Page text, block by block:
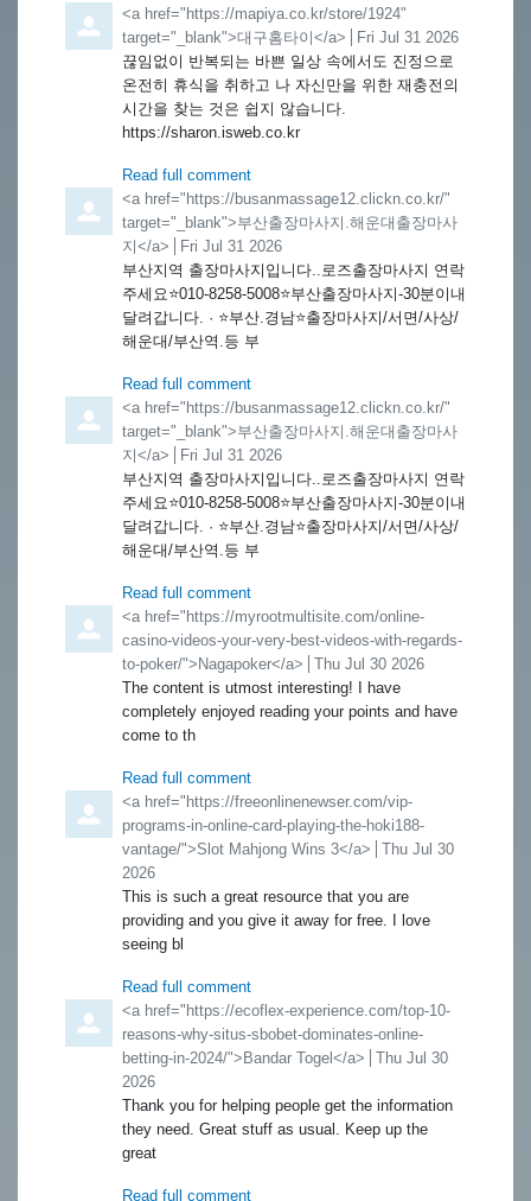
Comment by
<a href="https://mapiya.co.kr/store/1924"
target="_blank">대구홈타이</a>
from
Fri Jul 31 2026
끊임없이 반복되는 바쁜 일상 속에서도 진정으로
온전히 휴식을 취하고 나 자신만을 위한 재충전의
시간을 찾는 것은 쉽지 않습니다.
https://sharon.isweb.co.kr
Read full comment
Comment by
<a href="https://busanmassage12.clickn.co.kr/"
target="_blank">부산출장마사지.해운대출장마사
지</a>
from
Fri Jul 31 2026
부산지역 출장마사지입니다..로즈출장마사지 연락
주세요⭐️010-8258-5008⭐️부산출장마사지-30분이내
달려갑니다. · ⭐️부산.경남⭐️출장마사지/서면/사상/
해운대/부산역.등 부
Read full comment
Comment by
<a href="https://busanmassage12.clickn.co.kr/"
target="_blank">부산출장마사지.해운대출장마사
지</a>
from
Fri Jul 31 2026
부산지역 출장마사지입니다..로즈출장마사지 연락
주세요⭐️010-8258-5008⭐️부산출장마사지-30분이내
달려갑니다. · ⭐️부산.경남⭐️출장마사지/서면/사상/
해운대/부산역.등 부
Read full comment
Comment by
<a href="https://myrootmultisite.com/online-
casino-videos-your-very-best-videos-with-regards-
to-poker/">Nagapoker</a>
from
Thu Jul 30 2026
The content is utmost interesting! I have
completely enjoyed reading your points and have
come to th
Read full comment
Comment by
<a href="https://freeonlinenewser.com/vip-
programs-in-online-card-playing-the-hoki188-
vantage/">Slot Mahjong Wins 3</a>
from
Thu Jul 30
2026
This is such a great resource that you are
providing and you give it away for free. I love
seeing bl
Read full comment
Comment by
<a href="https://ecoflex-experience.com/top-10-
reasons-why-situs-sbobet-dominates-online-
betting-in-2024/">Bandar Togel</a>
from
Thu Jul 30
2026
Thank you for helping people get the information
they need. Great stuff as usual. Keep up the
great
Read full comment